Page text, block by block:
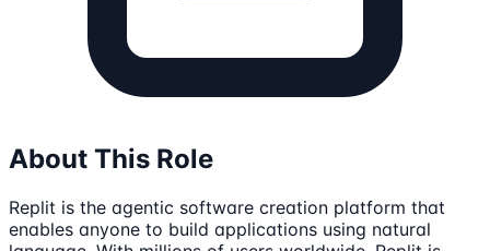
About This Role
Replit is the agentic software creation platform that
enables anyone to build applications using natural